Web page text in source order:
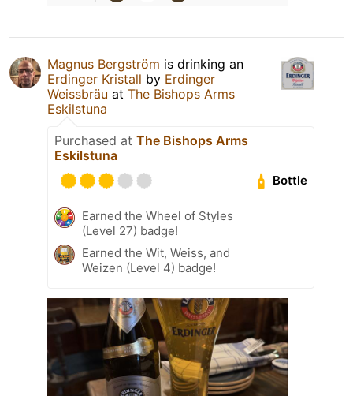
Magnus Bergström is drinking an
Erdinger Kristall by Erdinger
Weissbräu at The Bishops Arms
Eskilstuna
Purchased at The Bishops Arms
Eskilstuna
Bottle
Earned the Wheel of Styles
(Level 27) badge!
Earned the Wit, Weiss, and
Weizen (Level 4) badge!